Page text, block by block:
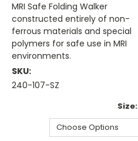
MRI Safe Folding Walker
constructed entirely of non-
ferrous materials and special
polymers for safe use in MRI
environments.
SKU:
240-107-SZ
Size: